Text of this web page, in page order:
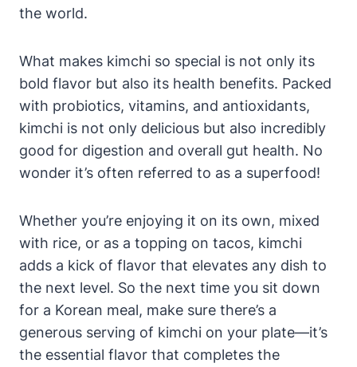
the world.
What makes kimchi so special is not only its
bold flavor but also its health benefits. Packed
with probiotics, vitamins, and antioxidants,
kimchi is not only delicious but also incredibly
good for digestion and overall gut health. No
wonder it’s often referred to as a superfood!
Whether you’re enjoying it on its own, mixed
with rice, or as a topping on tacos, kimchi
adds a kick of flavor that elevates any dish to
the next level. So the next time you sit down
for a Korean meal, make sure there’s a
generous serving of kimchi on your plate—it’s
the essential flavor that completes the